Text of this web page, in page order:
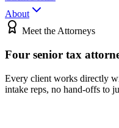
About
Meet the Attorneys
Four senior tax
Every client works directly
intake reps, no hand-offs to